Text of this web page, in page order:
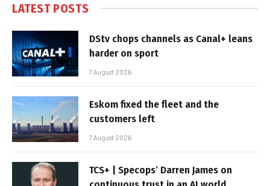
LATEST POSTS
DStv chops channels as Canal+ leans
harder on sport
7 August 2026
Eskom fixed the fleet and the
customers left
7 August 2026
TCS+ | Specops’ Darren James on